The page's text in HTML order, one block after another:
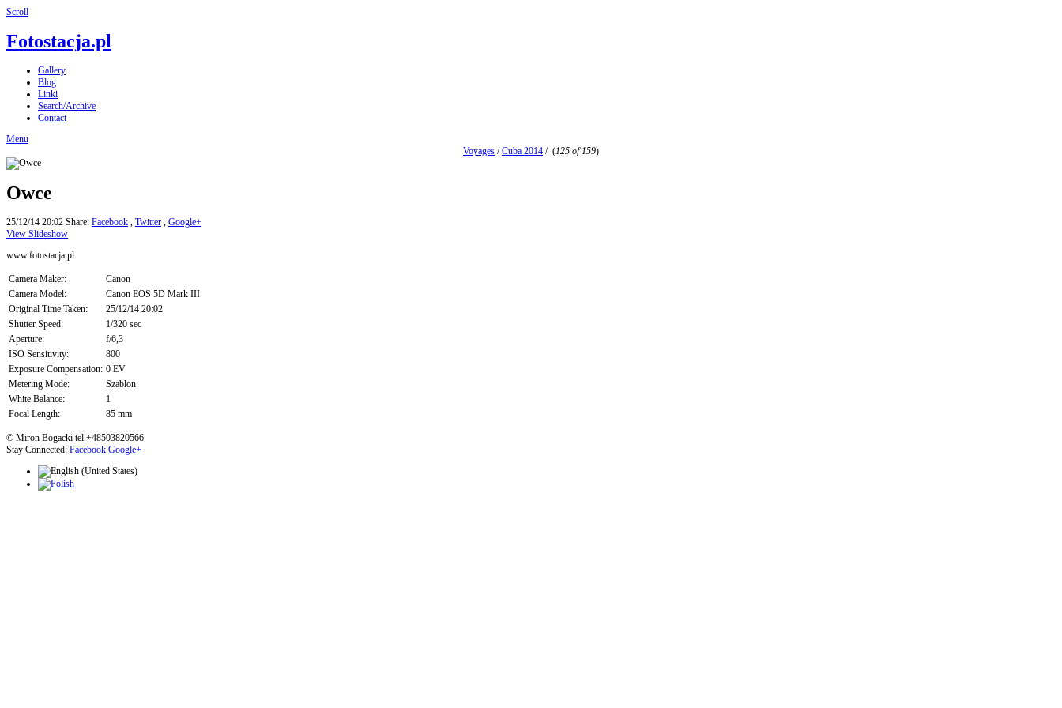
Scroll
Fotostacja.pl
Gallery
Blog
Linki
Search/Archive
Contact
Menu
Voyages /Cuba 2014 / (125 of 159)
Owce
25/12/14 20:02 Share: Facebook , Twitter , Google+
View Slideshow
www.fotostacja.pl
Camera Maker:
Canon
Camera Model:
Canon EOS 5D Mark III
Original Time Taken:
25/12/14 20:02
Shutter Speed:
1/320 sec
Aperture:
f/6,3
ISO Sensitivity:
800
Exposure Compensation: 0 EV
Metering Mode:
Szablon
White Balance:
1
Focal Length:
85 mm
© Miron Bogacki tel.+48503820566
Stay Connected: Facebook Google+